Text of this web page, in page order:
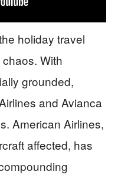
holiday travel
With
grounded,
and Avianca
American Airlines,
affected, has